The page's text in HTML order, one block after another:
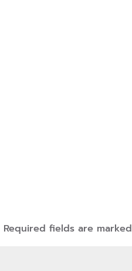
Required fields are marked